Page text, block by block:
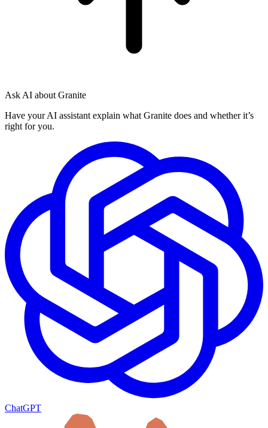
Ask AI about Granite
Have your AI assistant explain what Granite does and whether it’s
right for you.
ChatGPT